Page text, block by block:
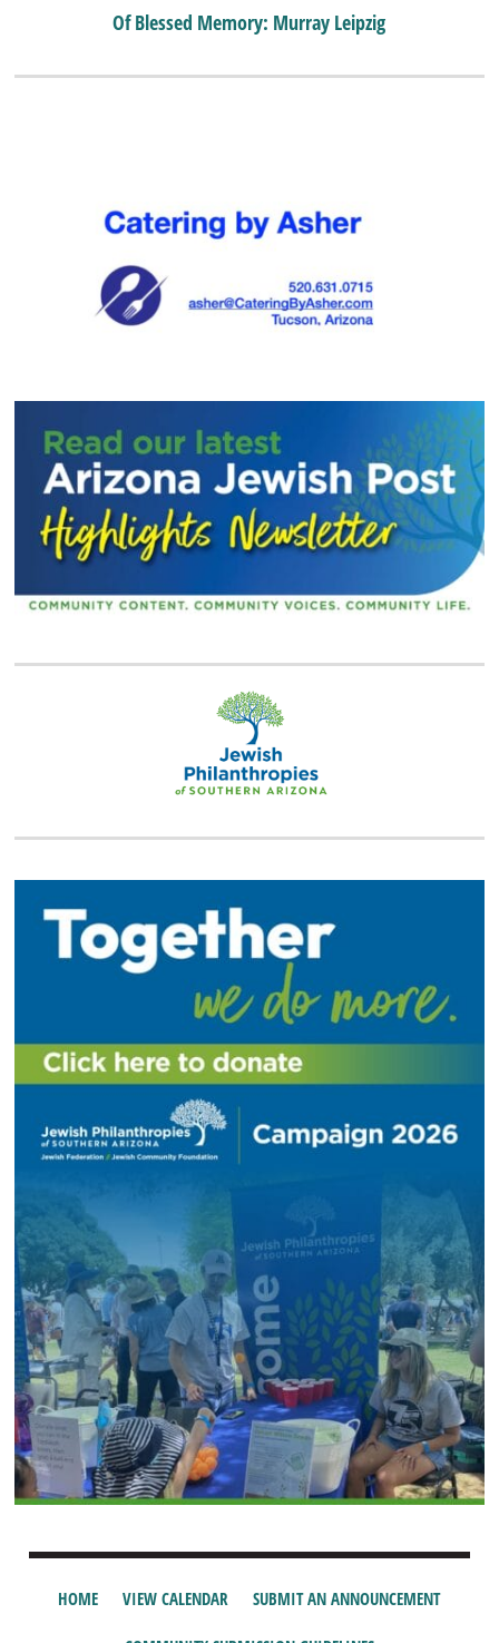
Of Blessed Memory: Murray Leipzig
HOME VIEW CALENDAR SUBMIT AN ANNOUNCEMENT